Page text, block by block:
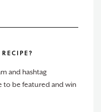
and hashtag
to be featured and win